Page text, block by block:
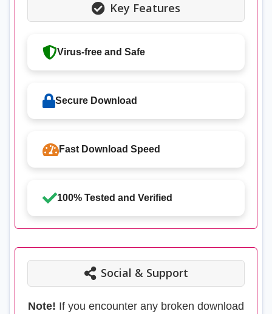
Key Features
Virus-free and Safe
Secure Download
Fast Download Speed
100% Tested and Verified
Social & Support
Note! If you encounter any broken download